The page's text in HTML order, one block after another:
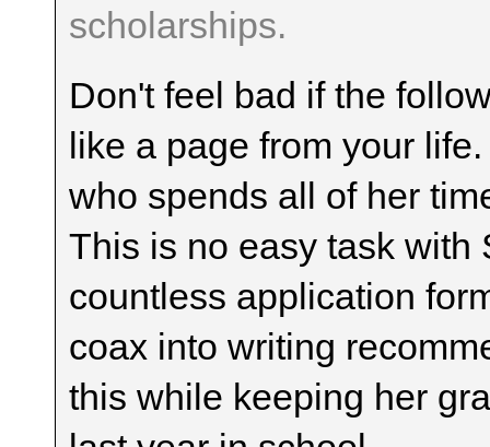
scholarships.
Don't feel bad if the
like a page from your
who spends all of her
This is no easy task with
countless application
coax into writing
this while keeping her